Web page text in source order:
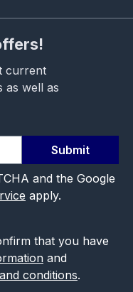
current
as well as
Submit
and the Google
apply.
that you have
and
conditions.